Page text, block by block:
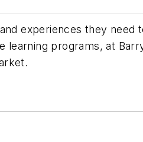
experiences they
programs, at